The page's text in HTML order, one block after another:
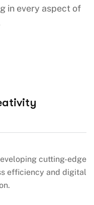
in every aspect of
cutting-edge
efficiency and digital